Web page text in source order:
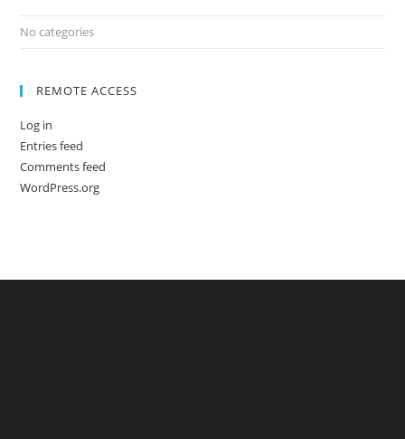
No categories
REMOTE ACCESS
Log in
Entries feed
Comments feed
WordPress.org